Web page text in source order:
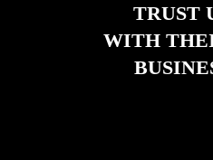
TRUST
WITH